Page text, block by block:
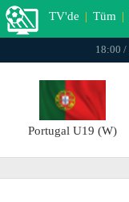
TV'de | Tüm |
18:00 /
Portugal U19 (W)